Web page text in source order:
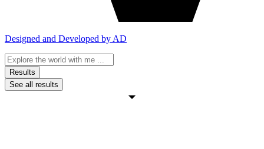
Designed and Developed by AD
Search
...Results
See all results